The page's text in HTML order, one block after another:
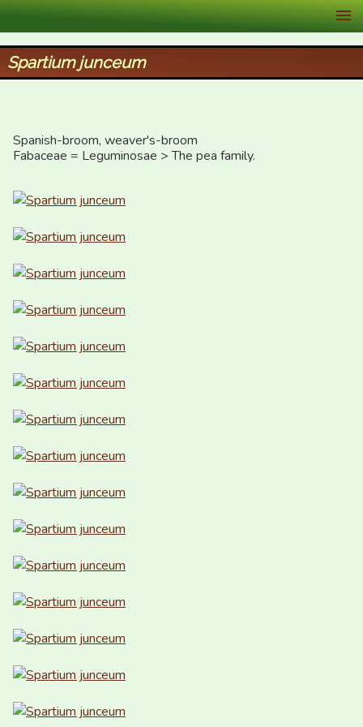
XID Services
Spartium junceum
Spanish-broom, weaver's-broom
Fabaceae = Leguminosae > The pea family.